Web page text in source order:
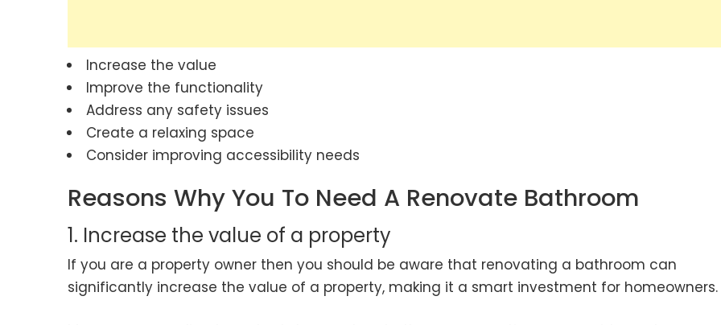
Increase the value
Improve the functionality
Address any safety issues
Create a relaxing space
Consider improving accessibility needs
Reasons Why You To Need A Renovate Bathroom
1. Increase the value of a property
If you are a property owner then you should be aware that renovating a bathroom can
significantly increase the value of a property, making it a smart investment for homeowners.